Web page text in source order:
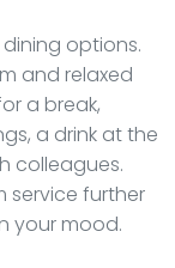
options.
and relaxed
a break,
a drink at the
colleagues.
service further
your mood.